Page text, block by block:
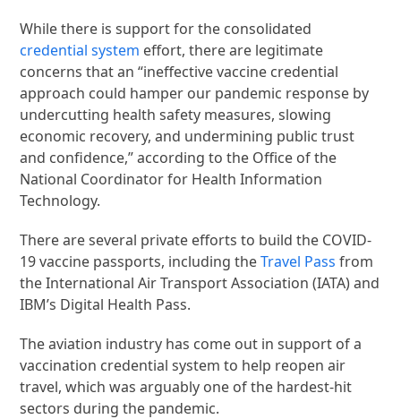
While there is support for the consolidated
credential system effort, there are legitimate
concerns that an “ineffective vaccine credential
approach could hamper our pandemic response by
undercutting health safety measures, slowing
economic recovery, and undermining public trust
and confidence,” according to the Office of the
National Coordinator for Health Information
Technology.
There are several private efforts to build the COVID-
19 vaccine passports, including theTravel Pass from
the International Air Transport Association (IATA) and
IBM’s Digital Health Pass.
The aviation industry has come out in support of a
vaccination credential system to help reopen air
travel, which was arguably one of the hardest-hit
sectors during the pandemic.